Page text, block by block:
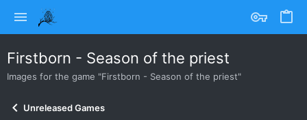
Firstborn - Season of the priest
Images for the game "Firstborn - Season of the priest"
Unreleased Games